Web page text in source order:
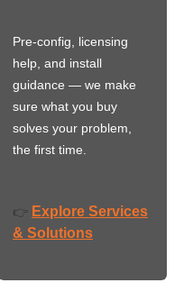
Pre-config, licensing
help, and install
guidance — we make
sure what you buy
solves your problem,
the first time.
👉 Explore Services
& Solutions